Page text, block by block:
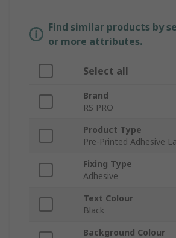
Find similar products by
or more attributes.
Select all
Brand
RS PRO
Product Type
Pre-Printed Adhesive
Fixing Type
Adhesive
Text Colour
Black
Background Colour